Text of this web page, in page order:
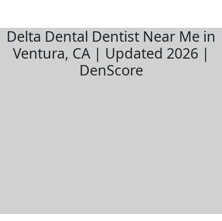
Delta Dental Dentist Near Me in
Ventura, CA | Updated 2026 |
DenScore